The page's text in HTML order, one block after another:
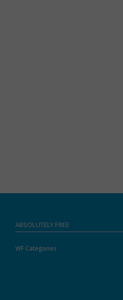
ABSOLUTELY FREE
WF Categories